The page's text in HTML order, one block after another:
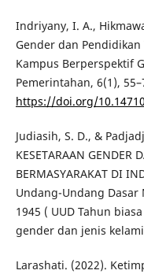
Indriyany, I. A.,
Gender dan
Kampus Berperspektif
Pemerintahan, 6(1),
https://doi.org/
Judiasih, S. D., &
KESETARAAN GENDER
BERMASYARAKAT DI
Undang-Undang Dasar
1945 ( UUD Tahun
gender dan jenis
Larashati. (2022).